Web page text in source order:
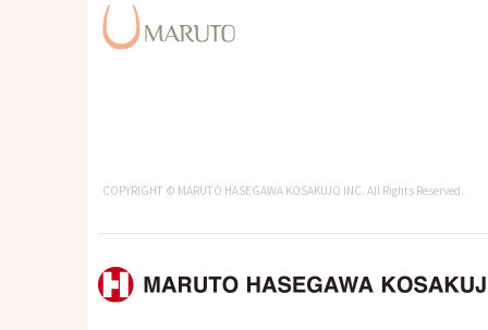
COPYRIGHT © MARUTO HASEGAWA KOSAKUJO INC. All Rights Reserved.